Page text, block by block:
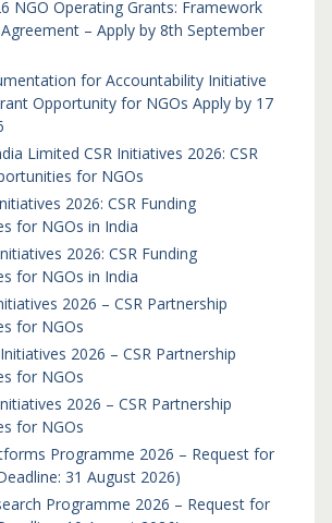
NGO Operating Grants: Framework
– Apply by 8th September
for Accountability Initiative
Opportunity for NGOs Apply by 17
Limited CSR Initiatives 2026: CSR
for NGOs
2026: CSR Funding
for NGOs in India
2026: CSR Funding
for NGOs in India
2026 – CSR Partnership
for NGOs
2026 – CSR Partnership
for NGOs
2026 – CSR Partnership
for NGOs
Programme 2026 – Request for
31 August 2026)
Programme 2026 – Request for